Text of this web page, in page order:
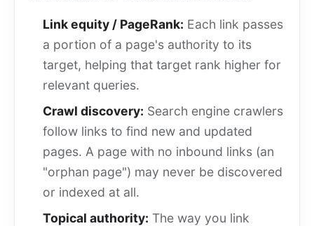
Link equity / PageRank: Each link passes
a portion of a page's authority to its
target, helping that target rank higher for
relevant queries.
Crawl discovery: Search engine crawlers
follow links to find new and updated
pages. A page with no inbound links (an
"orphan page") may never be discovered
or indexed at all.
Topical authority: The way you link